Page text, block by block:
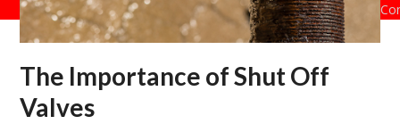
The Importance of Shut Off
Valves